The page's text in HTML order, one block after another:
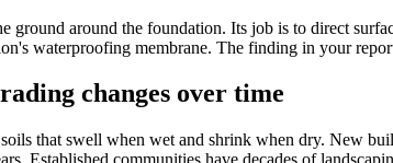
ground around the foundation. Its job is to direct
waterproofing membrane. The finding in your
changes over time
that swell when wet and shrink when dry. New